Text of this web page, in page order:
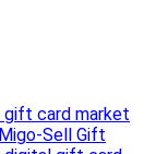
gift card market
Migo-Sell Gift